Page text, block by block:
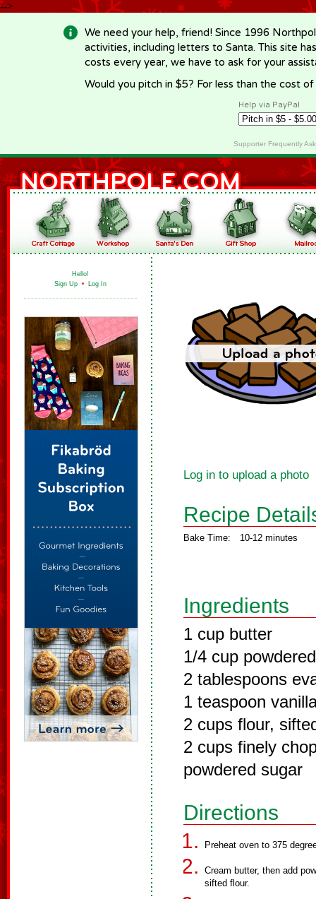
-->
We need your help, friend! Since 1996
activities, including letters to Santa. This site
costs every year, we have to ask for your
Would you pitch in $5? For less than the cost
Help via PayPal
Supporter Frequently
Hello!
Sign Up • Log In
Log in to upload a photo
Recipe
Bake Time: 10-12 minutes
Ingredients
1 cup butter
1/4 cup
2 tablespoons
1 teaspoon
2 cups flour,
2 cups finely
powdered sugar
Directions
Preheat oven to 375
Cream butter, then add
sifted flour.